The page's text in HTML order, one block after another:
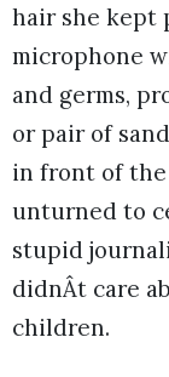
hair she kept
microphone
and germs,
or pair of
in front of
unturned to
stupid
didnÂt care
children.